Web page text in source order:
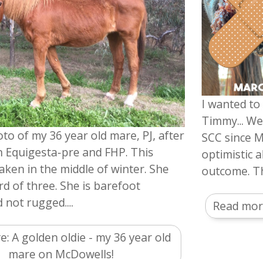
of my 36 year old mare, PJ, after
pre and FHP. This
in the middle of winter. She
of three. She is barefoot
not rugged....
A golden oldie - my 36 year old
mare on McDowells!
I wanted
Timmy...
SCC since
optimistic
outcome.
Read